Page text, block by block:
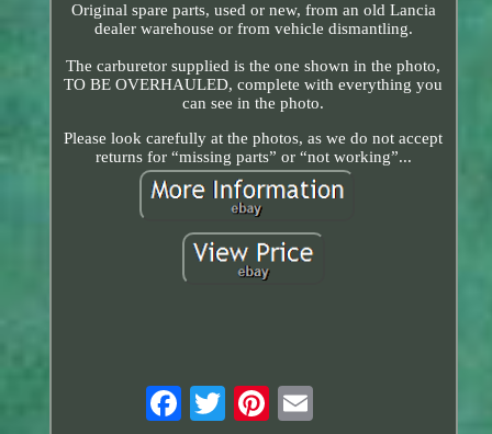
Original spare parts, used or new, from an old Lancia
dealer warehouse or from vehicle dismantling.
The carburetor supplied is the one shown in the photo,
TO BE OVERHAULED, complete with everything you
can see in the photo.
Please look carefully at the photos, as we do not accept
returns for “missing parts” or “not working”...